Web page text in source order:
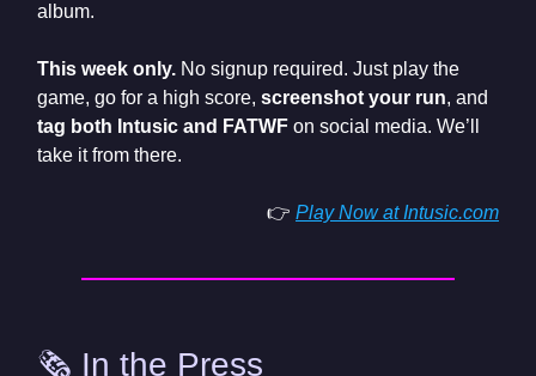
album.
This week only. No signup required. Just play the
game, go for a high score, screenshot your run, and
tag both Intusic and FATWF on social media. We’ll
take it from there.
👉 Play Now at Intusic.com
🗞️ In the Press